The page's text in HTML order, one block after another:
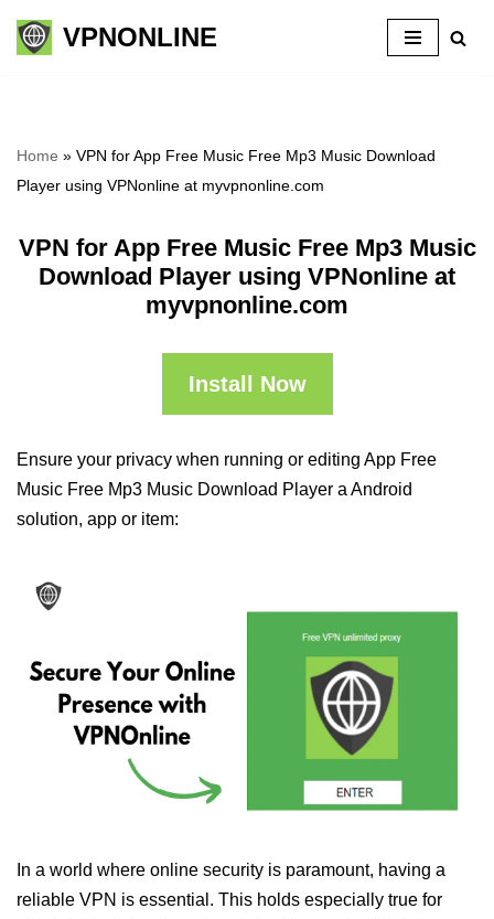
Skip
VPNONLINE
Home » VPN for App Free Music Free Mp3 Music Download
Player using VPNonline at myvpnonline.com
VPN for App Free Music Free Mp3 Music
Download Player using VPNonline at
myvpnonline.com
Install Now
Ensure your privacy when running or editing App Free
Music Free Mp3 Music Download Player a Android
solution, app or item:
In a world where online security is paramount, having a
reliable VPN is essential. This holds especially true for